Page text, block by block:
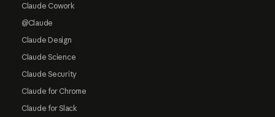
Claude Cowork
@Claude
Claude Design
Claude Science
Claude Security
Claude for Chrome
Claude for Slack